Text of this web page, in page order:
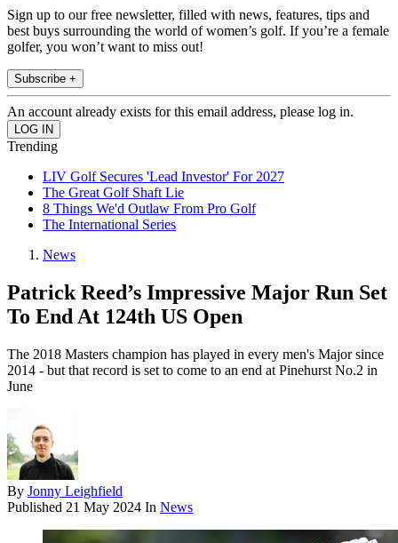
Sign up to our free newsletter, filled with news, features, tips and
best buys surrounding the world of women’s golf. If you’re a female
golfer, you won’t want to miss out!
Subscribe +
An account already exists for this email address, please log in.
Trending
LIV Golf Secures 'Lead Investor' For 2027
The Great Golf Shaft Lie
8 Things We'd Outlaw From Pro Golf
The International Series
News
Patrick Reed’s Impressive Major Run Set
To End At 124th US Open
The 2018 Masters champion has played in every men's Major since
2014 - but that record is set to come to an end at Pinehurst No.2 in
June
By Jonny Leighfield
Published 21 May 2024 In News